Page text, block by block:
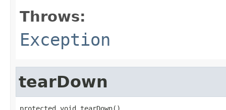
Throws:
Exception
tearDown
protected void tearDown()